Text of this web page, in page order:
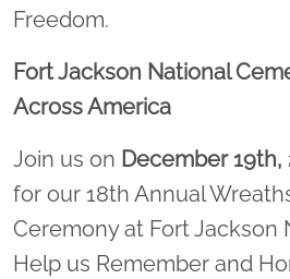
Freedom.
Fort Jackson National
Across America
Join us on December 19th,
for our 18th Annual
Ceremony at Fort Jackson
Help us Remember and